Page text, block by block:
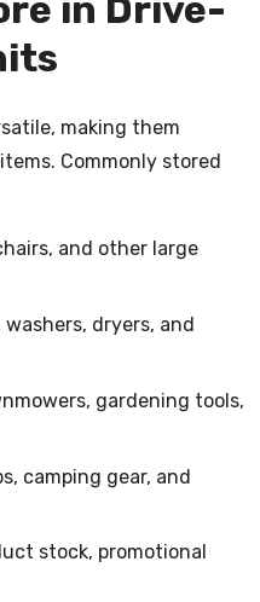
in Drive-
making them
Commonly stored
and other large
dryers, and
gardening tools,
camping gear, and
stock, promotional